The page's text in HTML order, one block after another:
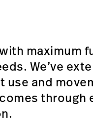
maximum
We’ve
and